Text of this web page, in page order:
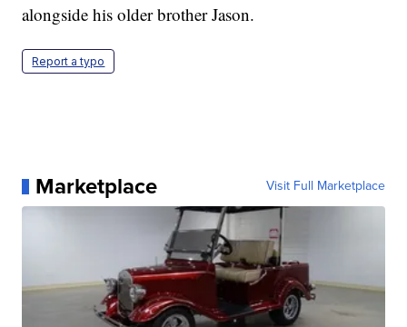
alongside his older brother Jason.
Report a typo
Marketplace Visit Full Marketplace